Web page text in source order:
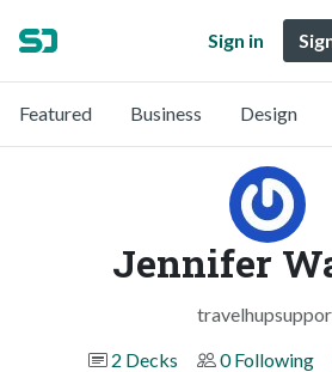
Sign in
Featured Business Design
Jennifer
2 Decks
0 Following